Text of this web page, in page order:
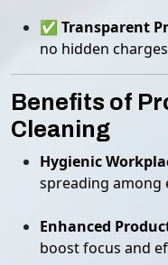
✅ Transparent
no hidden charges
Benefits of
Cleaning
Hygienic
spreading among
Enhanced
boost focus and